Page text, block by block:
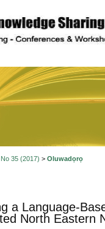
35 (2017) > Oluwadọrọ
a Language-
North Eastern